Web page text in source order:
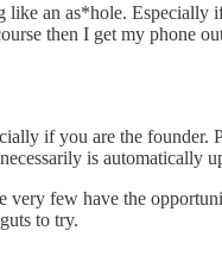
an as*hole.
then I get my phone
if you are the
is automatically
very few have the
to try.